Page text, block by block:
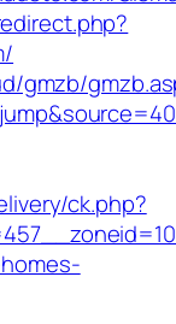
gmzb/
ck.php?